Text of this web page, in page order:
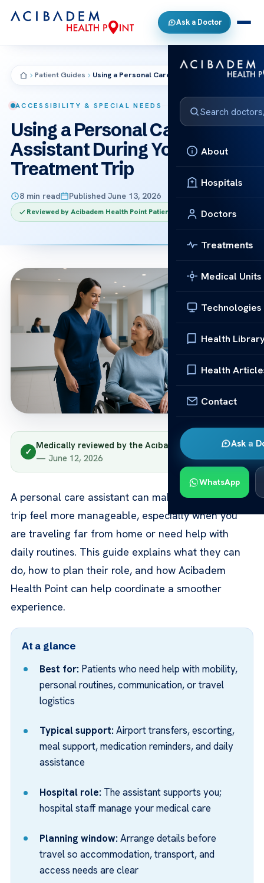
Ask a Doctor
About
Hospitals
Doctors
Treatments
Medical Units
Technologies
Health
Health
Contact
Ask a
WhatsApp
Patient Guides
ACCESSIBILITY & SPECIAL NEEDS
Using a Personal Care
Assistant During Your
Treatment Trip
8 min read Published June 13, 2026
Reviewed by Acibadem Health Point Patient Care Team
✓
Medically reviewed by the Acıbadem clinical team
— June 12, 2026
A personal care assistant can make your treatment
trip feel more manageable, especially when you
are traveling far from home or need help with
daily routines. This guide explains what they can
do, how to plan their role, and how Acibadem
Health Point can help coordinate a smoother
experience.
At a glance
Best for: Patients who need help with mobility,
personal routines, communication, or travel
logistics
Typical support: Airport transfers, escorting,
meal support, medication reminders, and daily
assistance
Hospital role: The assistant supports you;
hospital staff manage your medical care
Planning window: Arrange details before
travel so accommodation, transport, and
access needs are clear